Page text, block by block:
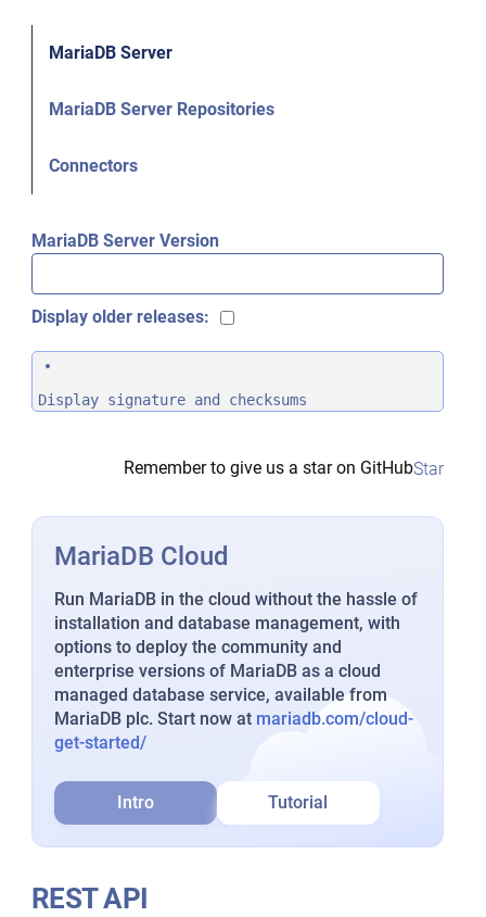
MariaDB Server
MariaDB Server Repositories
Connectors
MariaDB Server Version
Display older releases:
Display signature and checksums
Remember to give us a star on GitHubStar
MariaDB Cloud
Run MariaDB in the cloud without the hassle of
installation and database management, with
options to deploy the community and
enterprise versions of MariaDB as a cloud
managed database service, available from
MariaDB plc. Start now at mariadb.com/cloud-
get-started/
Intro Tutorial
REST API